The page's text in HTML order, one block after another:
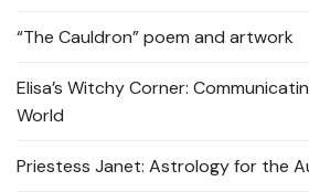
“The Cauldron” poem and artwork
Elisa’s Witchy Corner:
World
Priestess Janet: Astrology for the